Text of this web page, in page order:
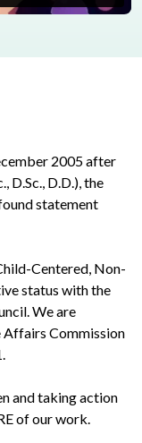
2005 after
D.Sc., D.D.), the
statement
Centered, Non-
status with the
We are
Commission
and taking action
of our work.